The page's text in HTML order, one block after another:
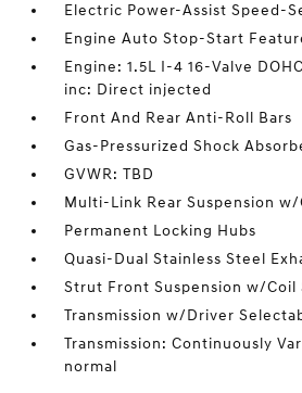
Electric Power-Assist Speed-
Engine Auto Stop-Start
Engine: 1.5L I-4 16-Valve
inc: Direct injected
Front And Rear Anti-Roll Bars
Gas-Pressurized Shock
GVWR: TBD
Multi-Link Rear Suspension
Permanent Locking Hubs
Quasi-Dual Stainless Steel
Strut Front Suspension w/Coil
Transmission w/Driver
Transmission: Continuously
normal